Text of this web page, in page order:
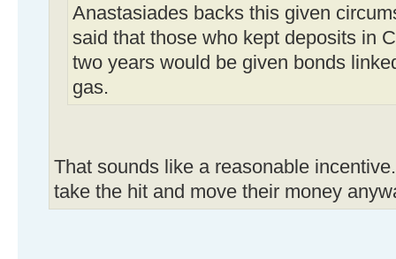
Anastasiades backs this given
said that those who kept deposits in
two years would be given bonds
gas.
That sounds like a reasonable
take the hit and move their money